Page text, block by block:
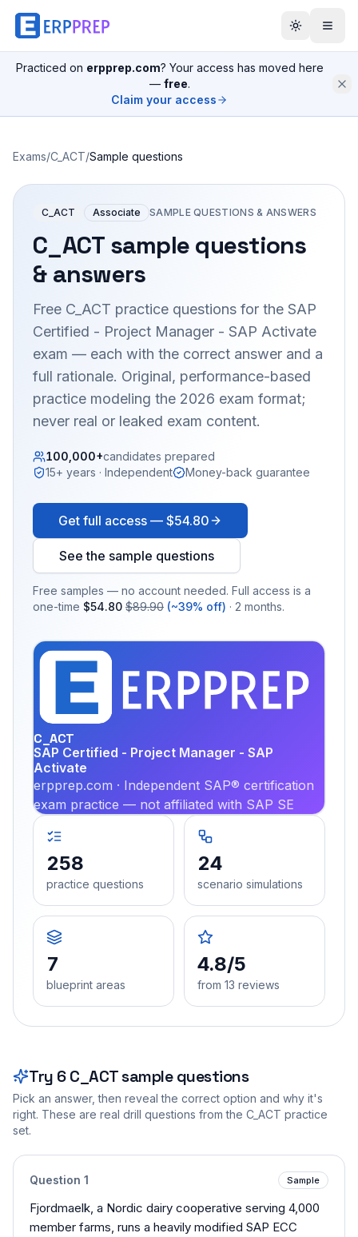
Practiced on erpprep.com? Your access has moved here
— free.
Claim your access
Exams/C_ACT/Sample questions
C_ACT Associate SAMPLE QUESTIONS & ANSWERS
C_ACTsample questions
& answers
Free C_ACT practice questions for the SAP
Certified - Project Manager - SAP Activate
exam — each with the correct answer and a
full rationale. Original, performance-based
practice modeling the 2026 exam format;
never real or leaked exam content.
100,000+candidates prepared
15+ years · Independent
Money-back guarantee
Get full access — $54.80
See the sample questions
Free samples — no account needed. Full access is a
one-time $54.80 $89.90 (~39% off) · 2 months.
C_ACT
SAP Certified - Project Manager - SAP
Activate
erpprep.com · Independent SAP® certification
exam practice — not affiliated with SAP SE
258
practice questions
24
scenario simulations
7
blueprint areas
4.8/5
from 13 reviews
Try 6 C_ACTsample questions
Pick an answer, then reveal the correct option and why it's
right. These are real drill questions from the C_ACT practice
set.
Question 1 Sample
Fjordmaelk, a Nordic dairy cooperative serving 4,000
member farms, runs a heavily modified SAP ECC